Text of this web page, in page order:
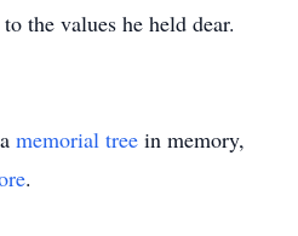
the values he held dear.
memorial tree in memory,
.